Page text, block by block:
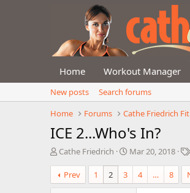
Home Workout Manager
New posts
Search forums
Home
Forums Cathe Friedrich
ICE 2...Who's In?
T
r
e
Cathe Friedrich
S
r
Mar 20, 2018
Prev 1 2 3 4 … 8